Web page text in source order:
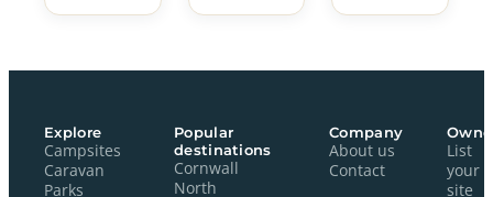
Explore
Campsites
Caravan
Parks
Popular
destinations
Cornwall
North
Company
About us
Contact
List
your
site